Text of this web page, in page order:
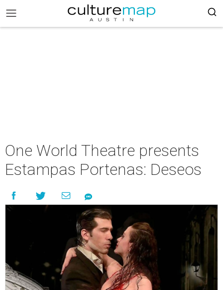
One World Theatre presents
Estampas Portenas: Deseos